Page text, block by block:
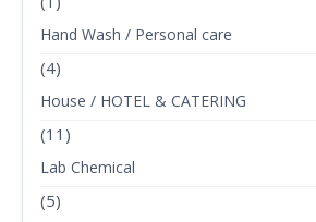
Hand Wash / Personal care
(4)
House / HOTEL & CATERING
(11)
Lab Chemical
(5)